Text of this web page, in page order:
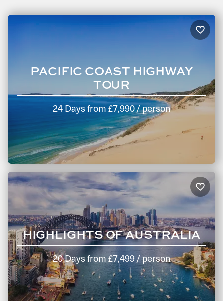
PACIFIC COAST HIGHWAY
TOUR
24 Daysfrom £7,990/ person
HIGHLIGHTS OF AUSTRALIA
20 Daysfrom £7,499/ person